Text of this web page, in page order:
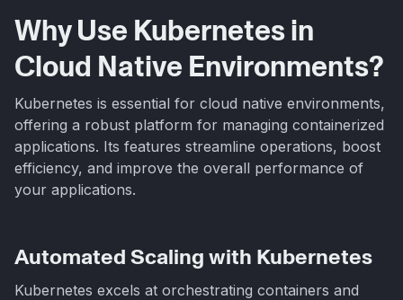
Why Use Kubernetes in
Cloud Native Environments?
Kubernetes is essential for cloud native environments,
offering a robust platform for managing containerized
applications. Its features streamline operations, boost
efficiency, and improve the overall performance of
your applications.
Automated Scaling with Kubernetes
Kubernetes excels at orchestrating containers and